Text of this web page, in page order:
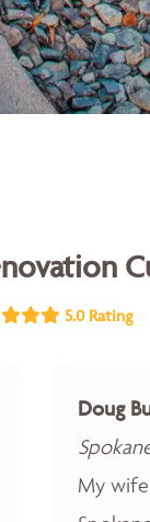
5.0 Rating
Doug
My